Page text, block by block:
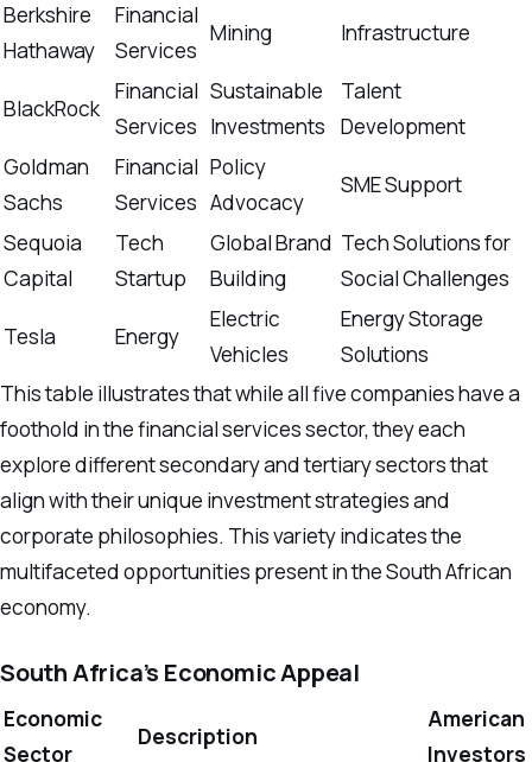
Berkshire
Hathaway
Financial
Services
Mining Infrastructure
BlackRock
Financial
Services
Sustainable
Investments
Talent
Development
Goldman
Sachs
Financial
Services
Policy
Advocacy
SME Support
Sequoia
Capital
Tech
Startup
Global Brand
Building
Tech Solutions for
Social Challenges
Tesla Energy
Electric
Vehicles
Energy Storage
Solutions
This table illustrates that while all five companies have a
foothold in the financial services sector, they each
explore different secondary and tertiary sectors that
align with their unique investment strategies and
corporate philosophies. This variety indicates the
multifaceted opportunities present in the South African
economy.
South Africa’s Economic Appeal
Economic
Sector
Description
American
Investors